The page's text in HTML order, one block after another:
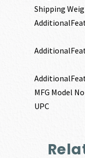
Shipping
MFG Model No
UPC